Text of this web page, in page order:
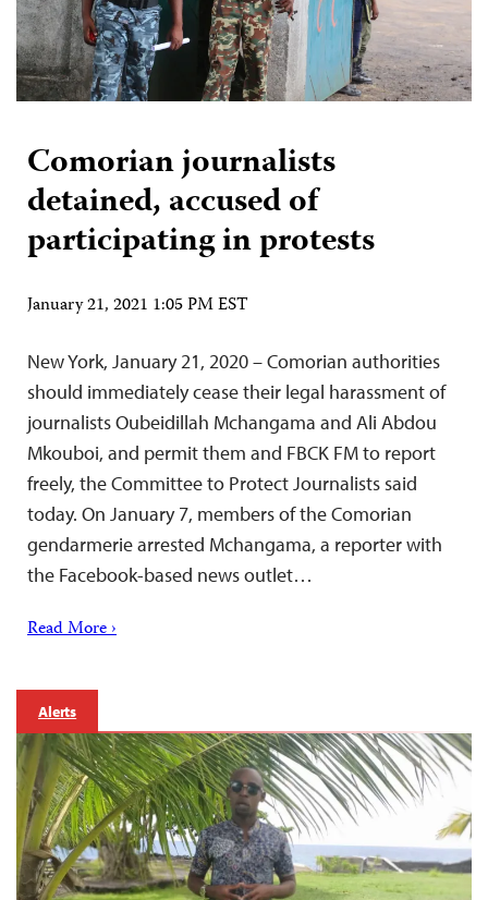
Comorian journalists
detained, accused of
participating in protests
January 21, 2021 1:05 PM EST
New York, January 21, 2020 – Comorian authorities
should immediately cease their legal harassment of
journalists Oubeidillah Mchangama and Ali Abdou
Mkouboi, and permit them and FBCK FM to report
freely, the Committee to Protect Journalists said
today. On January 7, members of the Comorian
gendarmerie arrested Mchangama, a reporter with
the Facebook-based news outlet…
Read More ›
Alerts